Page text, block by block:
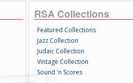
RSA Collections
Featured Collections
Jazz Collection
Judaic Collection
Vintage Collection
Sound 'n Scores